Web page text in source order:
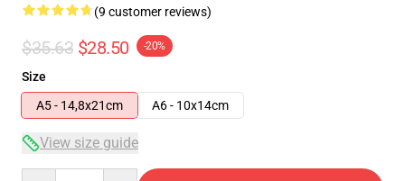
(9 customer reviews)
$35.63 $28.50 -20%
Size
A5 - 14,8x21cm
A6 - 10x14cm
View size guide